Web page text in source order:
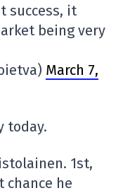
success, it
being very
March 7,
today.
1st,
chance he